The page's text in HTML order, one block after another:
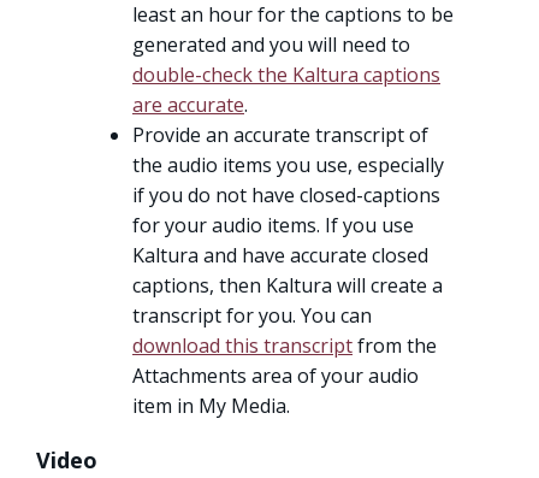
least an hour for the captions to be
generated and you will need to
double-check the Kaltura captions
are accurate.
Provide an accurate transcript of
the audio items you use, especially
if you do not have closed-captions
for your audio items. If you use
Kaltura and have accurate closed
captions, then Kaltura will create a
transcript for you. You can
download this transcriptfrom the
Attachments area of your audio
item in My Media.
Video